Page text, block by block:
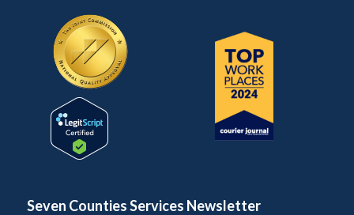
Seven Counties Services Newsletter